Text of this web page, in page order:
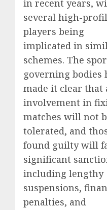
in recent years,
several high-
players being
implicated in
schemes. The
governing bodies
made it clear that
involvement in
matches will not
tolerated, and
found guilty will
significant
including lengthy
suspensions,
penalties, and